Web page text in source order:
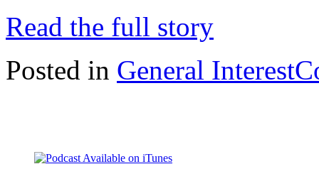
Read the full story
Posted in General Interest